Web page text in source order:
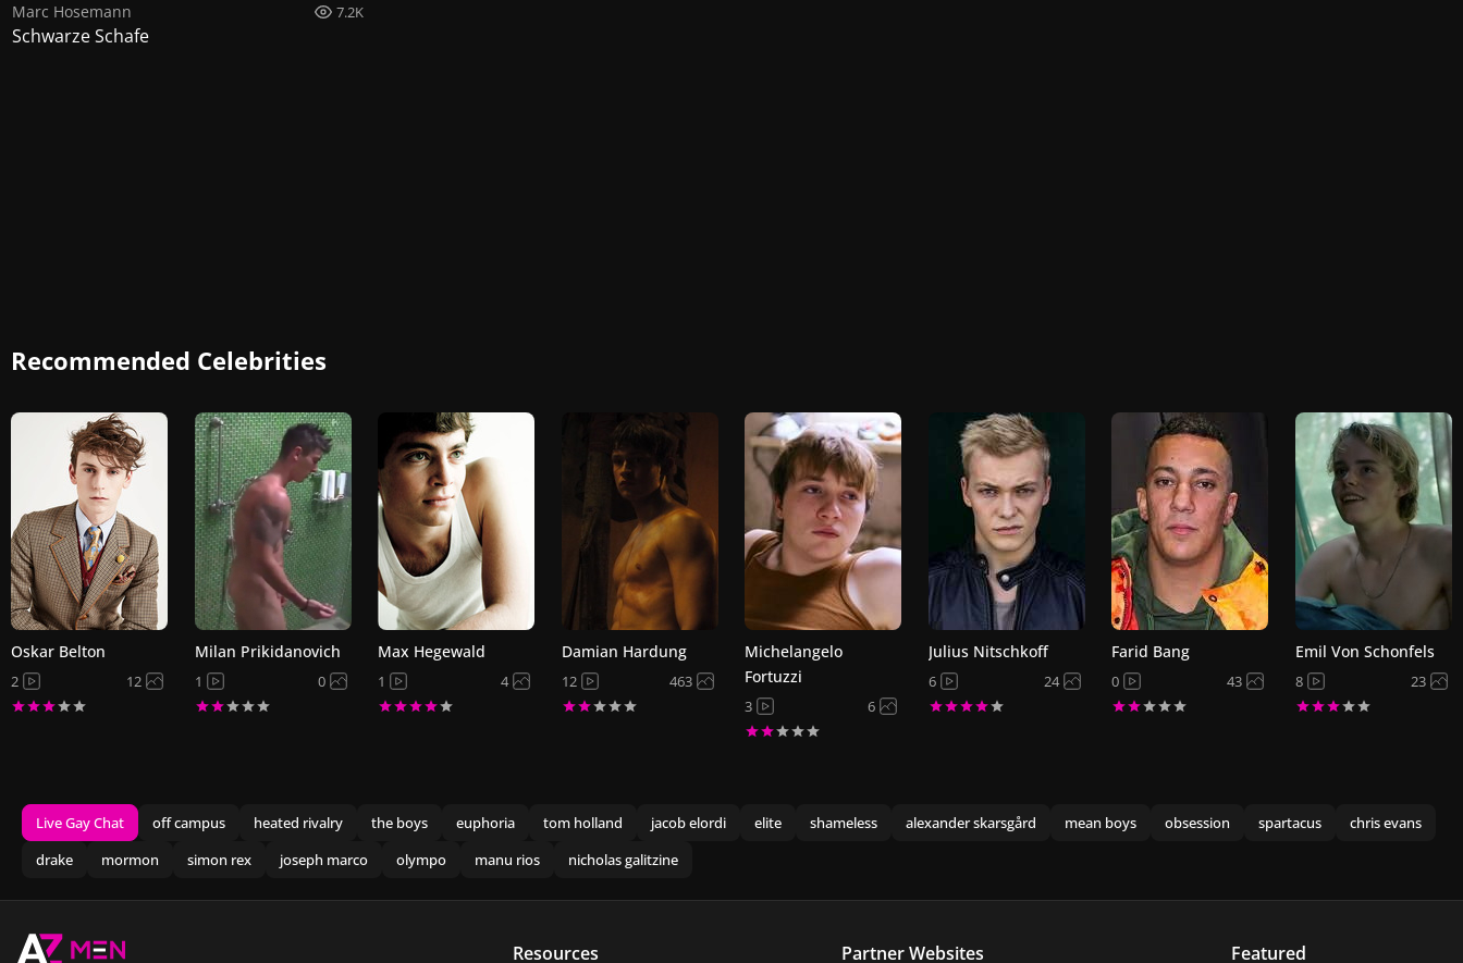
Marc Hosemann 7.2K
Schwarze Schafe
Recommended Celebrities
Oskar Belton
2 12
Milan Prikidanovich
1 0
Max Hegewald
1 4
Damian Hardung
12 463
Michelangelo
Fortuzzi
3 6
Julius Nitschkoff
6 24
Farid Bang
0 43
Emil Von Schonfels
8 23
Live Gay Chat off campus heated rivalry the boys euphoria tom holland jacob elordi elite shameless alexander skarsgård mean boys obsession spartacus
chris evans
drake
mormon simon rex joseph marco olympo manu rios nicholas galitzine
Resources Partner Websites Featured